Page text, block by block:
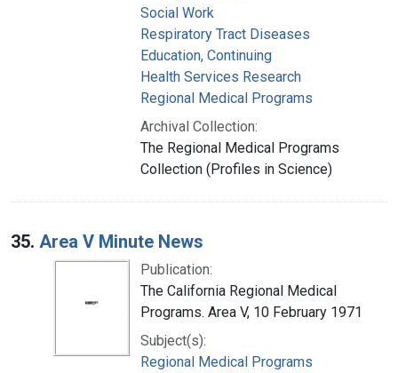
Social Work
Respiratory Tract Diseases
Education, Continuing
Health Services Research
Regional Medical Programs
Archival Collection:
The Regional Medical Programs
Collection (Profiles in Science)
35. Area V Minute News
Publication:
The California Regional Medical
Programs. Area V, 10 February 1971
Subject(s):
Regional Medical Programs